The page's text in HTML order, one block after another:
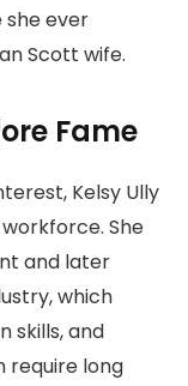
ever
Scott wife.
Fame
Kelsy Ully
She
and later
which
skills, and
require long